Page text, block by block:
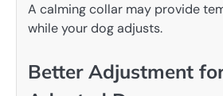
A calming collar may provide
while your dog adjusts.
Better Adjustment